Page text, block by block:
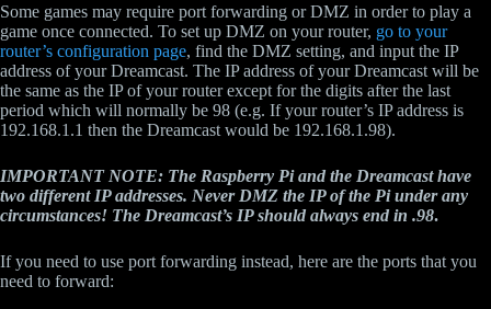
Some games may require port forwarding or DMZ in order to play a
game once connected. To set up DMZ on your router, go to your
router’s configuration page, find the DMZ setting, and input the IP
address of your Dreamcast. The IP address of your Dreamcast will be
the same as the IP of your router except for the digits after the last
period which will normally be 98 (e.g. If your router’s IP address is
192.168.1.1 then the Dreamcast would be 192.168.1.98).
IMPORTANT NOTE: The Raspberry Pi and the Dreamcast have
two different IP addresses. Never DMZ the IP of the Pi under any
circumstances! The Dreamcast’s IP should always end in .98.
If you need to use port forwarding instead, here are the ports that you
need to forward: